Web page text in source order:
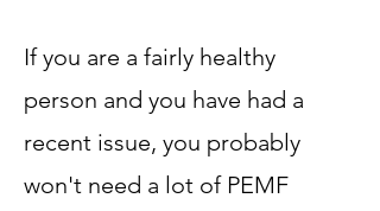
If you are a fairly healthy
person and you have had a
recent issue, you probably
won't need a lot of PEMF